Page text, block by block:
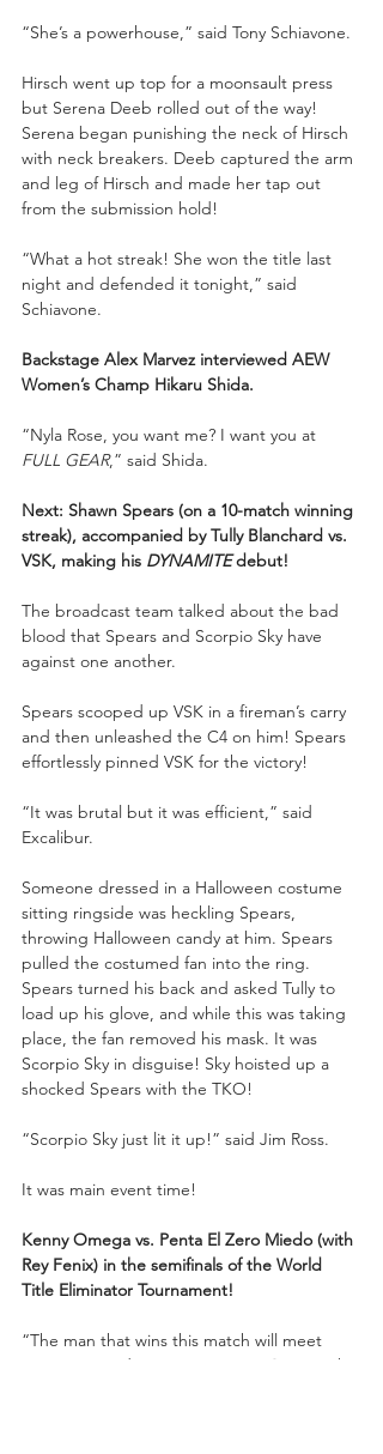
“She’s a powerhouse,” said Tony Schiavone.
Hirsch went up top for a moonsault press
but Serena Deeb rolled out of the way!
Serena began punishing the neck of Hirsch
with neck breakers. Deeb captured the arm
and leg of Hirsch and made her tap out
from the submission hold!
“What a hot streak! She won the title last
night and defended it tonight,” said
Schiavone.
Backstage Alex Marvez interviewed AEW
Women’s Champ Hikaru Shida.
“Nyla Rose, you want me? I want you at
FULL GEAR,” said Shida.
Next: Shawn Spears (on a 10-match winning
streak), accompanied by Tully Blanchard vs.
VSK, making his DYNAMITE debut!
The broadcast team talked about the bad
blood that Spears and Scorpio Sky have
against one another.
Spears scooped up VSK in a fireman’s carry
and then unleashed the C4 on him! Spears
effortlessly pinned VSK for the victory!
“It was brutal but it was efficient,” said
Excalibur.
Someone dressed in a Halloween costume
sitting ringside was heckling Spears,
throwing Halloween candy at him. Spears
pulled the costumed fan into the ring.
Spears turned his back and asked Tully to
load up his glove, and while this was taking
place, the fan removed his mask. It was
Scorpio Sky in disguise! Sky hoisted up a
shocked Spears with the TKO!
“Scorpio Sky just lit it up!” said Jim Ross.
It was main event time!
Kenny Omega vs. Penta El Zero Miedo (with
Rey Fenix) in the semifinals of the World
Title Eliminator Tournament!
“The man that wins this match will meet
‘Hangman’ Adam Page at
FULL GEAR
in the